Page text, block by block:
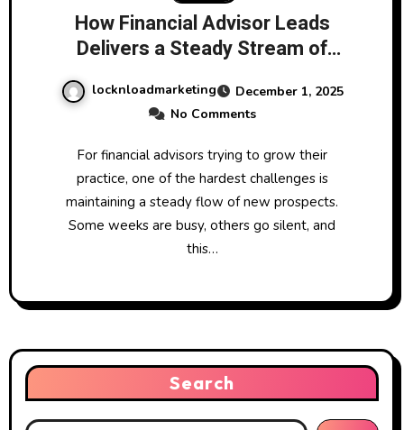
How Financial Advisor Leads
Delivers a Steady Stream of
Growing Firms
locknloadmarketing
December 1, 2025
No Comments
For financial advisors trying to grow their
practice, one of the hardest challenges is
maintaining a steady flow of new prospects.
Some weeks are busy, others go silent, and
this…
Search